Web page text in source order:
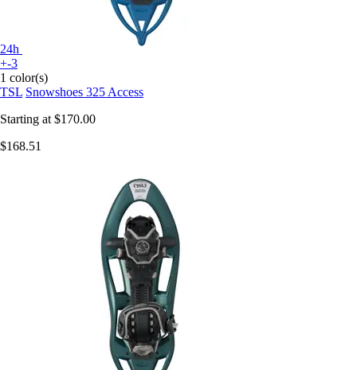
24h
+-3
1 color(s)
TSL Snowshoes 325 Access
Starting at $170.00
$168.51